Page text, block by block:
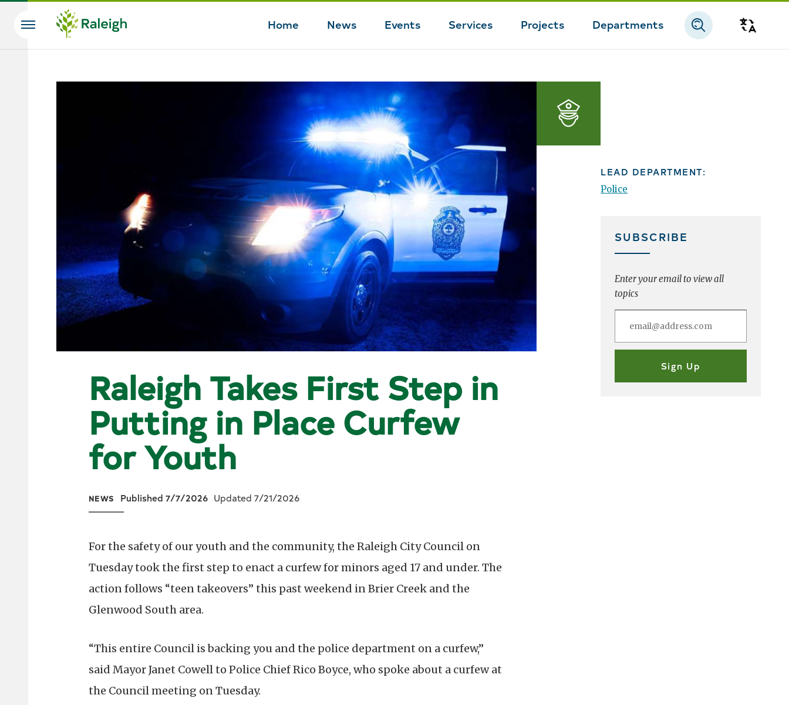
Skip to main content
Home News Events Services Projects Departments
Search
Police
Raleigh Takes First Step in
Putting in Place Curfew
for Youth
NEWS Published 7/7/2026 Updated 7/21/2026
For the safety of our youth and the community, the Raleigh City Council on
Tuesday took the first step to enact a curfew for minors aged 17 and under. The
action follows “teen takeovers” this past weekend in Brier Creek and the
Glenwood South area.
“This entire Council is backing you and the police department on a curfew,”
said Mayor Janet Cowell to Police Chief Rico Boyce, who spoke about a curfew at
the Council meeting on Tuesday.
LEAD DEPARTMENT:
Police
SUBSCRIBE
Enter your email to view all
topics